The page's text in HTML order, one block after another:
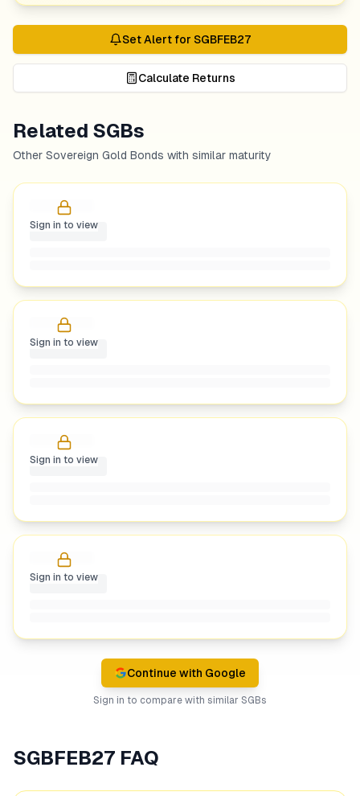
Set Alert for SGBFEB27
Calculate Returns
Related SGBs
Other Sovereign Gold Bonds with similar maturity
Sign in to view
Sign in to view
Sign in to view
Sign in to view
Continue with Google
Sign in to compare with similar SGBs
SGBFEB27 FAQ